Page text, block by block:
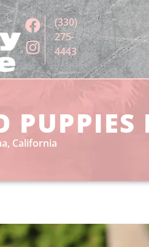
(330)
275-
4443
California